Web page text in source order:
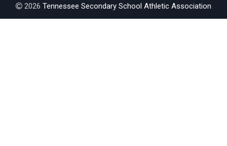
2026 Tennessee Secondary School Athletic Association